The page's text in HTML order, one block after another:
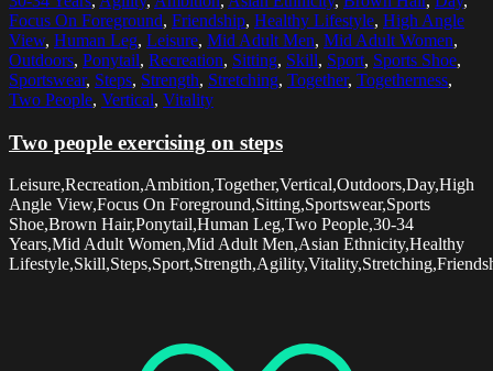
Focus On Foreground, Friendship, Healthy Lifestyle, High Angle
View, Human Leg, Leisure, Mid Adult Men, Mid Adult Women,
Outdoors, Ponytail, Recreation, Sitting, Skill, Sport, Sports Shoe,
Sportswear, Steps, Strength, Stretching, Together, Togetherness,
Two People, Vertical, Vitality
Two people exercising on steps
Leisure,Recreation,Ambition,Together,Vertical,Outdoors,Day,High
Angle View,Focus On Foreground,Sitting,Sportswear,Sports
Shoe,Brown Hair,Ponytail,Human Leg,Two People,30-34
Years,Mid Adult Women,Mid Adult Men,Asian Ethnicity,Healthy